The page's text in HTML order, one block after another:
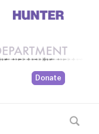
Donate